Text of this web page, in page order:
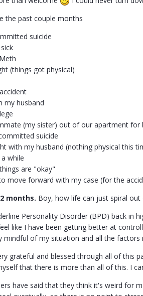
the past couple months
suicide
(things got physical)
my husband
(my sister) out of our apartment for
suicide
with my husband (nothing physical this
while
are "okay"
move forward with my case (for the
2 months. Boy, how life can just spiral
Personality Disorder (BPD) back in
like I have been getting better at
mindful of my situation and all the factors
grateful and blessed through all of this
that there is more than all of this. I
have said that they think it's weird for